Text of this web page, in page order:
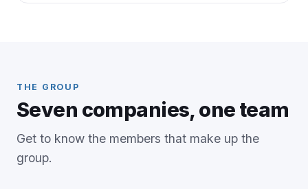
THE GROUP
Seven companies, one team
Get to know the members that make up the
group.